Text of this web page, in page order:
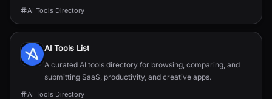
AI Tools Directory
AI Tools List
A curated AI tools directory for browsing, comparing, and
submitting SaaS, productivity, and creative apps.
AI Tools Directory